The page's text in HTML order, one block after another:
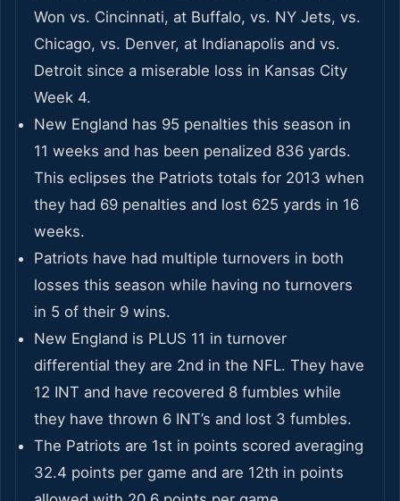
Won vs. Cincinnati, at Buffalo, vs. NY Jets, vs.
Chicago, vs. Denver, at Indianapolis and vs.
Detroit since a miserable loss in Kansas City
Week 4.
New England has 95 penalties this season in
11 weeks and has been penalized 836 yards.
This eclipses the Patriots totals for 2013 when
they had 69 penalties and lost 625 yards in 16
weeks.
Patriots have had multiple turnovers in both
losses this season while having no turnovers
in 5 of their 9 wins.
New England is PLUS 11 in turnover
differential they are 2nd in the NFL. They have
12 INT and have recovered 8 fumbles while
they have thrown 6 INT’s and lost 3 fumbles.
The Patriots are 1st in points scored averaging
32.4 points per game and are 12th in points